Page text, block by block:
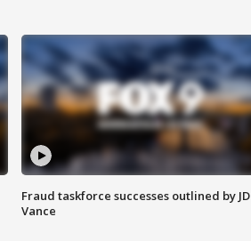
Fraud taskforce successes outlined by JD
Vance